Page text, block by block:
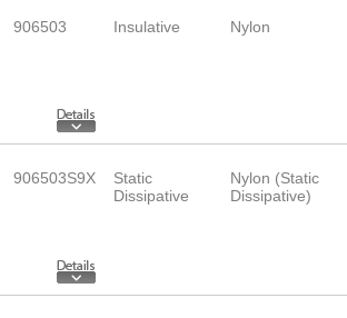
906503 Insulative Nylon
906503S9X
Static
Dissipative
Nylon (Static
Dissipative)